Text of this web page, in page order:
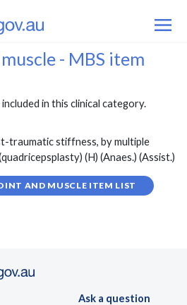
- MBS item
included in this clinical category.
traumatic stiffness, by multiple
(H) (Anaes.) (Assist.)
AND MUSCLE ITEM LIST
Ask a question